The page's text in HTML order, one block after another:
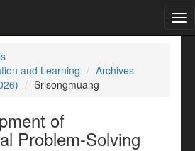
and Learning
Archives
Srisongmuang
of
Problem-Solving